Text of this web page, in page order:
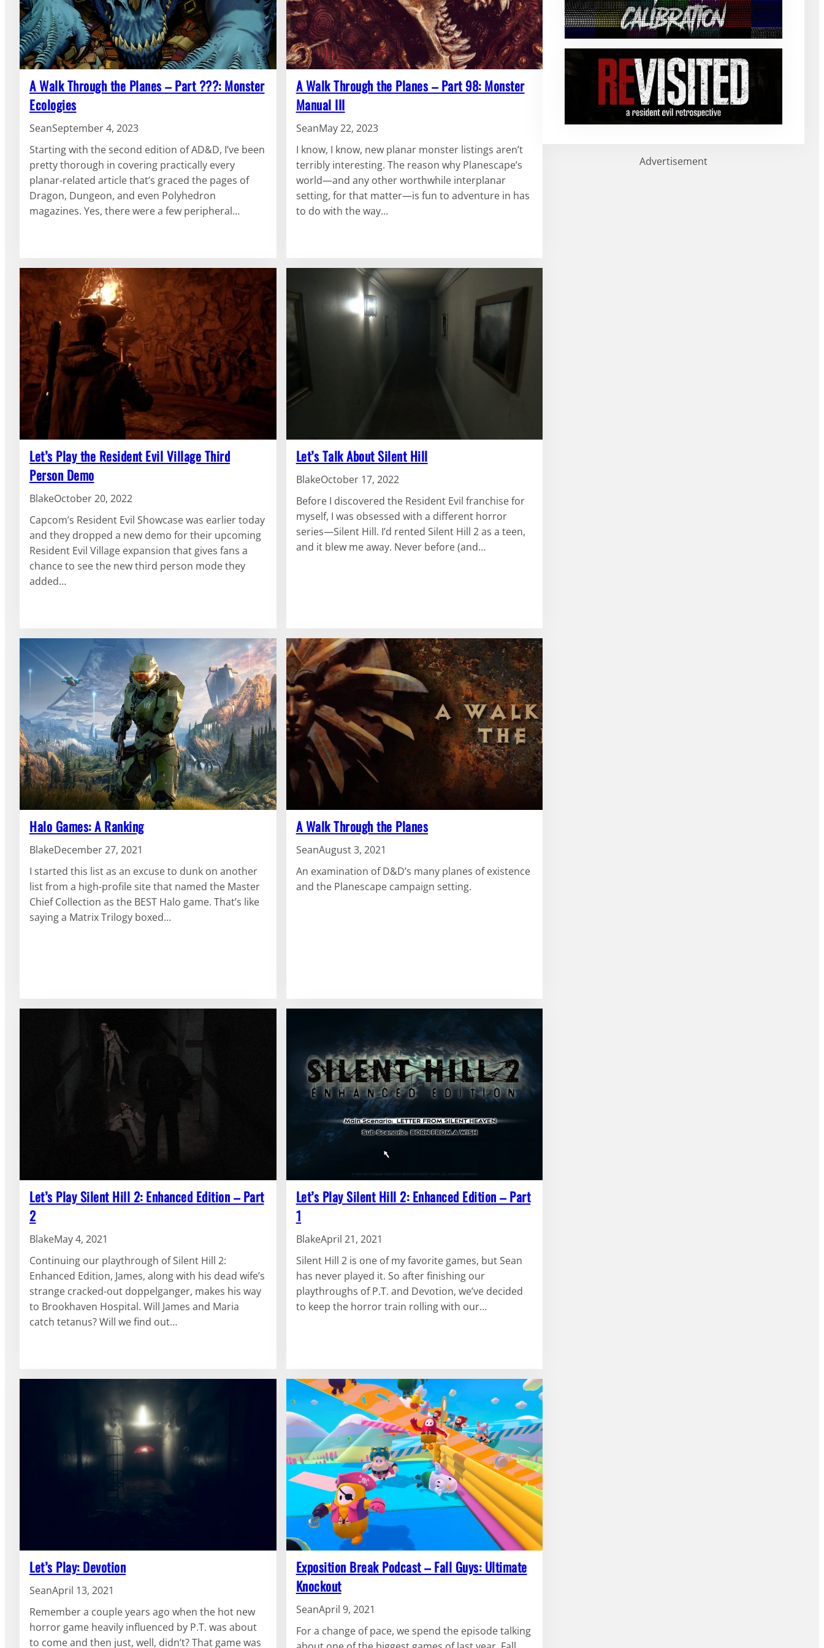
A Walk Through the Planes – Part ???: Monster
Ecologies
SeanSeptember 4, 2023
Starting with the second edition of AD&D, I’ve been
pretty thorough in covering practically every
planar-related article that’s graced the pages of
Dragon, Dungeon, and even Polyhedron
magazines. Yes, there were a few peripheral…
A Walk Through the Planes – Part 98: Monster
Manual III
SeanMay 22, 2023
I know, I know, new planar monster listings aren’t
terribly interesting. The reason why Planescape’s
world—and any other worthwhile interplanar
setting, for that matter—is fun to adventure in has
to do with the way…
Let’s Play the Resident Evil Village Third
Person Demo
BlakeOctober 20, 2022
Capcom’s Resident Evil Showcase was earlier today
and they dropped a new demo for their upcoming
Resident Evil Village expansion that gives fans a
chance to see the new third person mode they
added…
Let’s Talk About Silent Hill
BlakeOctober 17, 2022
Before I discovered the Resident Evil franchise for
myself, I was obsessed with a different horror
series—Silent Hill. I’d rented Silent Hill 2 as a teen,
and it blew me away. Never before (and…
Halo Games: A Ranking
BlakeDecember 27, 2021
I started this list as an excuse to dunk on another
list from a high-profile site that named the Master
Chief Collection as the BEST Halo game. That’s like
saying a Matrix Trilogy boxed…
A Walk Through the Planes
SeanAugust 3, 2021
An examination of D&D’s many planes of existence
and the Planescape campaign setting.
Let’s Play Silent Hill 2: Enhanced Edition – Part
2
BlakeMay 4, 2021
Continuing our playthrough of Silent Hill 2:
Enhanced Edition, James, along with his dead wife’s
strange cracked-out doppelganger, makes his way
to Brookhaven Hospital. Will James and Maria
catch tetanus? Will we find out…
Let’s Play Silent Hill 2: Enhanced Edition – Part
1
BlakeApril 21, 2021
Silent Hill 2 is one of my favorite games, but Sean
has never played it. So after finishing our
playthroughs of P.T. and Devotion, we’ve decided
to keep the horror train rolling with our…
Let’s Play: Devotion
SeanApril 13, 2021
Remember a couple years ago when the hot new
horror game heavily influenced by P.T. was about
to come and then just, well, didn’t? That game was
Exposition Break Podcast – Fall Guys: Ultimate
Knockout
SeanApril 9, 2021
For a change of pace, we spend the episode talking
Advertisement